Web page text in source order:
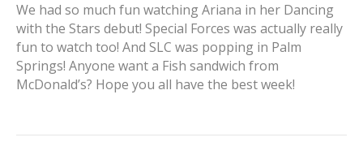
We had so much fun watching Ariana in her Dancing
with the Stars debut! Special Forces was actually really
fun to watch too! And SLC was popping in Palm
Springs! Anyone want a Fish sandwich from
McDonald’s? Hope you all have the best week!